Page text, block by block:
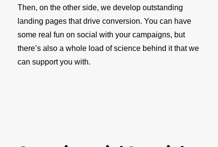
Then, on the other side, we develop outstanding
landing pages that drive conversion. You can have
some real fun on social with your campaigns, but
there’s also a whole load of science behind it that we
can support you with.